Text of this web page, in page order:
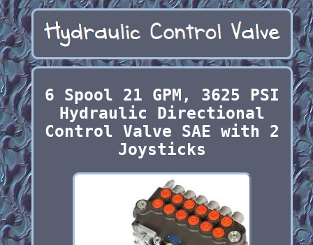
6 Spool 21 GPM, 3625 PSI
Hydraulic Directional
Control Valve SAE with 2
Joysticks